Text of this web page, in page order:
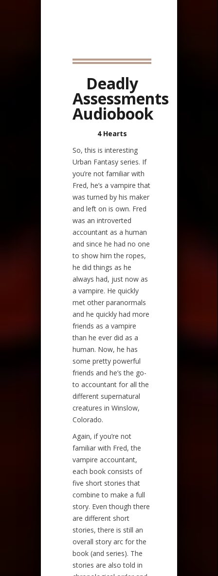
Deadly
Assessments
Audiobook
4 Hearts
So, this is interesting
Urban Fantasy series. If
you’re not familiar with
Fred, he’s a vampire that
was turned by his maker
and left on is own. Fred
was an introverted
accountant as a human
and since he had no one
to show him the ropes,
he did things as he
always had, just now as
a vampire. He quickly
met other paranormals
and he quickly had more
friends as a vampire
than he ever did as a
human. Now, he has
some pretty powerful
friends and he’s the go-
to accountant for all the
different supernatural
creatures in Winslow,
Colorado.
Again, if you’re not
familiar with Fred, the
vampire accountant,
each book consists of
five short stories that
combine to make a full
story. Even though there
are different short
stories, there is still an
overall story arc for the
book (and series). The
stories are also told in